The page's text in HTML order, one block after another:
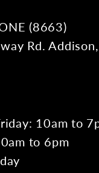
(8663)
Rd.
10am to
to 6pm